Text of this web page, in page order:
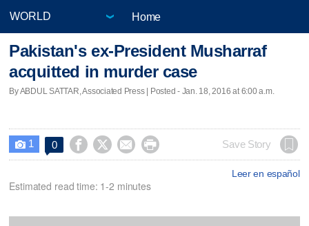
Home
Pakistan's ex-President Musharraf
acquitted in murder case
By ABDUL SATTAR, Associated Press | Posted - Jan. 18, 2016 at 6:00 a.m.
 1 0     Save Story
Leer en español
Estimated read time: 1-2 minutes